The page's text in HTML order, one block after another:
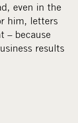
even in the
him, letters
– because
results